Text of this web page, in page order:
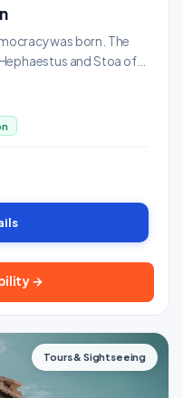
was born. The
and Stoa of
→
Tours & Sightseeing